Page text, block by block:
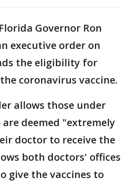
Florida Governor Ron
executive order on
the eligibility for
coronavirus vaccine.
allows those under
deemed "extremely
doctor to receive the
both doctors' offices
give the vaccines to